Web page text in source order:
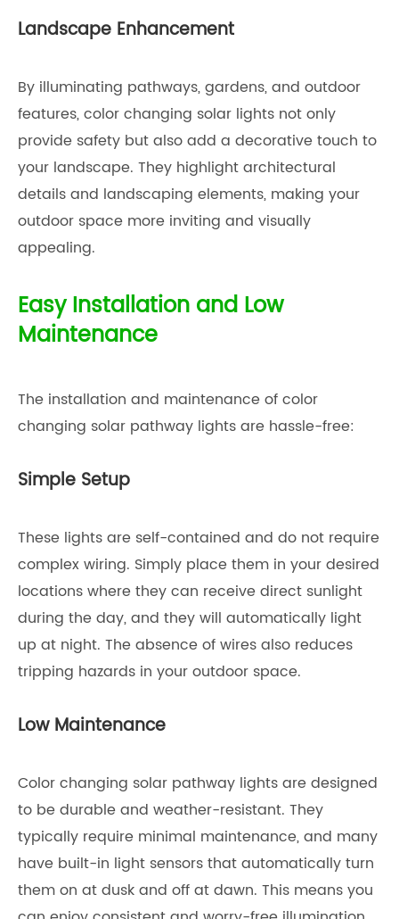
Landscape Enhancement
By illuminating pathways, gardens, and outdoor
features, color changing solar lights not only
provide safety but also add a decorative touch to
your landscape. They highlight architectural
details and landscaping elements, making your
outdoor space more inviting and visually
appealing.
Easy Installation and Low
Maintenance
The installation and maintenance of color
changing solar pathway lights are hassle-free:
Simple Setup
These lights are self-contained and do not require
complex wiring. Simply place them in your desired
locations where they can receive direct sunlight
during the day, and they will automatically light
up at night. The absence of wires also reduces
tripping hazards in your outdoor space.
Low Maintenance
Color changing solar pathway lights are designed
to be durable and weather-resistant. They
typically require minimal maintenance, and many
have built-in light sensors that automatically turn
them on at dusk and off at dawn. This means you